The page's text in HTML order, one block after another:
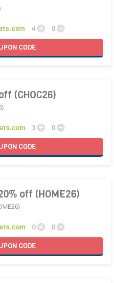
4
0
CODE
(CHOC26)
3
0
CODE
off (HOME26)
0
0
CODE